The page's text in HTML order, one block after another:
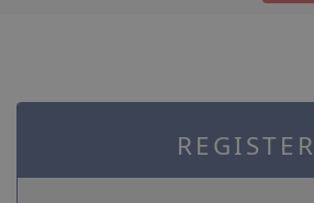
REGISTER